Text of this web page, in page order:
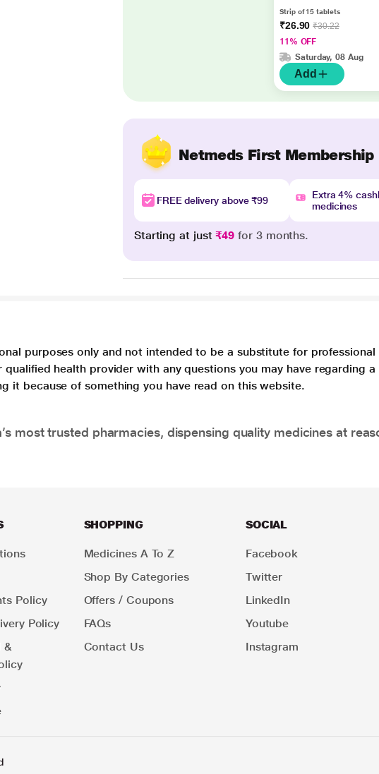
Strip of 15 tablets
₹26.90₹30.22
11% OFF
Saturday, 08 Aug
Add
Netmeds First Membership
FREE delivery above ₹99
Extra 4%
medicines
Starting at just₹49 for 3 months.
purposes only and not intended to be a substitute for
qualified health provider with any questions you may have regarding
it because of something you have read on this website.
most trusted pharmacies, dispensing quality medicines at
Policy
Policy
&
SHOPPING
Medicines A To Z
Shop By Categories
Offers / Coupons
FAQs
Contact Us
SOCIAL
Facebook
Twitter
LinkedIn
Youtube
Instagram